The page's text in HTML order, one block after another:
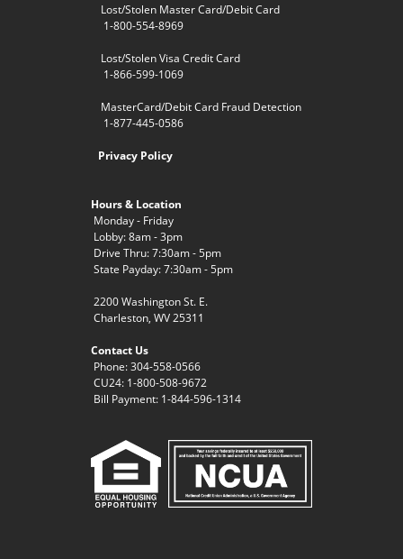
Lost/Stolen Master Card/Debit Card
1-800-554-8969
Lost/Stolen Visa Credit Card
1-866-599-1069
MasterCard/Debit Card Fraud Detection
1-877-445-0586
Privacy Policy
Hours & Location
Monday - Friday
Lobby: 8am - 3pm
Drive Thru: 7:30am - 5pm
State Payday: 7:30am - 5pm
2200 Washington St. E.
Charleston, WV 25311
Contact Us
Phone: 304-558-0566
CU24: 1-800-508-9672
Bill Payment: 1-844-596-1314